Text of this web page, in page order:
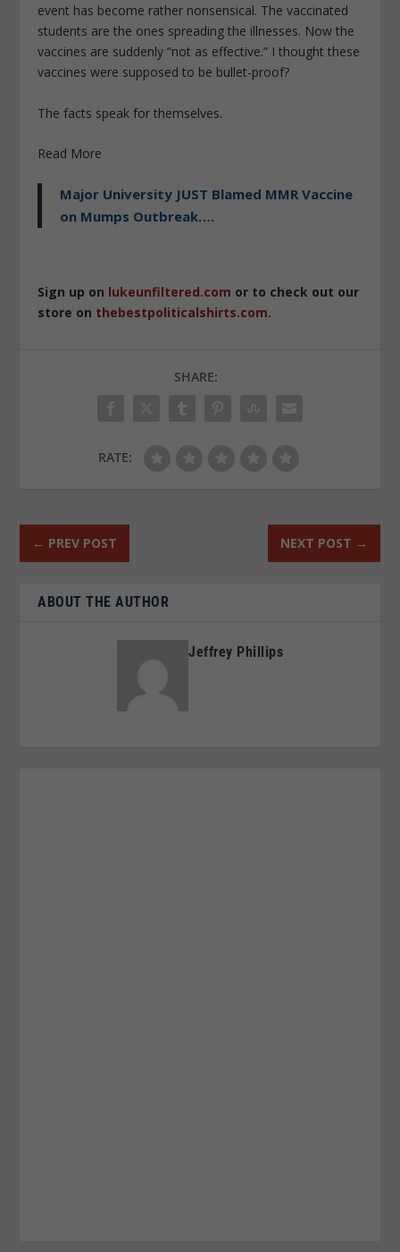
event has become rather nonsensical. The vaccinated
students are the ones spreading the illnesses. Now the
vaccines are suddenly “not as effective.” I thought these
vaccines were supposed to be bullet-proof?
The facts speak for themselves.
Read More
Major University JUST Blamed MMR Vaccine
on Mumps Outbreak….
Sign up on lukeunfiltered.com or to check out our
store on thebestpoliticalshirts.com.
SHARE:
RATE:
← PREV POST NEXT POST →
ABOUT THE AUTHOR
Jeffrey Phillips